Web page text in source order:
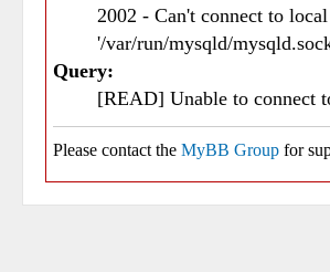
2002 - Can't connect to
'/var/run/mysqld/
Query:
[READ] Unable to connect
Please contact the MyBB Group for